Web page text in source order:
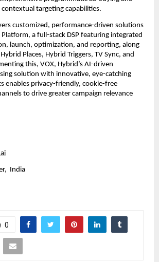
targeting capabilities.
customized, performance-driven solutions
a full-stack DSP featuring integrated
launch, optimization, and reporting, along
Places, Hybrid Triggers, TV Sync, and
this, VOX, Hybrid’s AI-driven
solution with innovative, eye-catching
enables privacy-friendly, cookie-free
to drive greater campaign relevance
India
0